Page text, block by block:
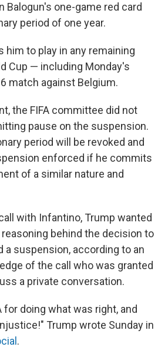
Balogun's one-game red card
period of one year.
him to play in any remaining
Cup — including Monday's
match against Belgium.
the FIFA committee did not
pause on the suspension.
period will be revoked and
enforced if he commits
of a similar nature and
with Infantino, Trump wanted
behind the decision to
a suspension, according to an
of the call who was granted
a private conversation.
for doing what was right, and
Trump wrote Sunday in
.